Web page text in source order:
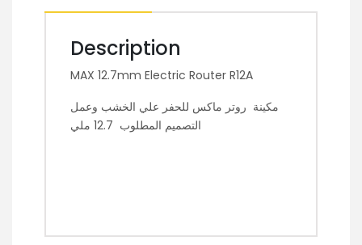
Description
MAX 12.7mm Electric Router R12A
مكينة روتر ماكس للحفر علي الخشب وعمل
التصميم المطلوب 12.7 ملي